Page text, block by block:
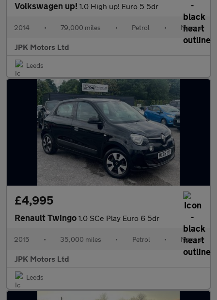
Volkswagen up! 1.0 High up! Euro 5 5dr
2014 • 79,000 miles • Petrol • Manual
JPK Motors Ltd
Leeds
£4,995
Renault Twingo 1.0 SCe Play Euro 6 5dr
2015 • 35,000 miles • Petrol • Manual
JPK Motors Ltd
Leeds